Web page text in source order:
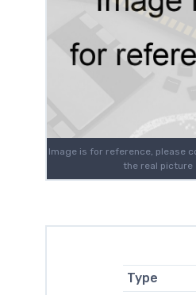
Image is for reference, please
the real picture
Type